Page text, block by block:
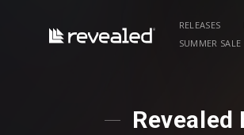
RELEASES
SUMMER SALE
Revealed